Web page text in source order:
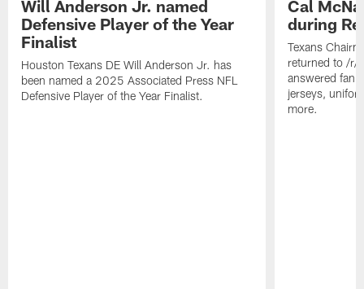
Will Anderson Jr. named
Defensive Player of the Year
Finalist
Houston Texans DE Will Anderson Jr. has
been named a 2025 Associated Press NFL
Defensive Player of the Year Finalist.
Cal
during
Texans
returned to /r/
answered fan
jerseys,
more.